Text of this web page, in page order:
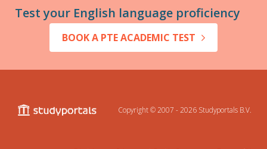
Test your English language proficiency
BOOK A PTE ACADEMIC TEST
Copyright © 2007 - 2026 Studyportals B.V.